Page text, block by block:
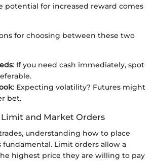
potential for increased reward comes
for choosing between these two
: If you need cash immediately, spot
: Expecting volatility? Futures might
bet.
and Market Orders
understanding how to place
fundamental. Limit orders allow a
highest price they are willing to pay